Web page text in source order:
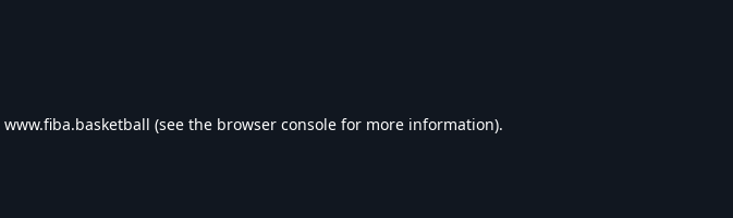
www.fiba.basketball (see the browser console for more information).